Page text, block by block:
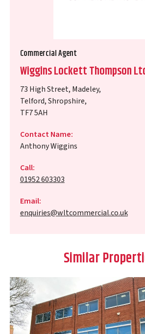
Commercial Agent
Wiggins Lockett Thompson
73 High Street, Madeley,
Telford, Shropshire,
TF7 5AH
Contact Name:
Anthony Wiggins
Call:
01952 603303
Email:
enquiries@wltcommercial.co.uk
Similar